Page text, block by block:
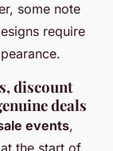
some note
require
discount
deals
events,